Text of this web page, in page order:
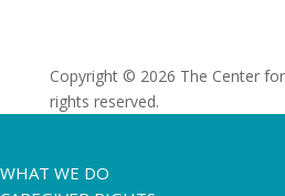
Copyright © 2026 The Center
rights reserved.
WHAT WE DO